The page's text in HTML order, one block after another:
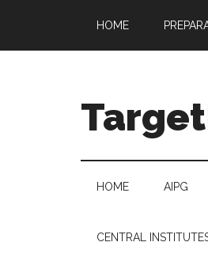
main
secondary
primary
footer
HOME
Professional
Growth
HOME AIPG
CENTRAL